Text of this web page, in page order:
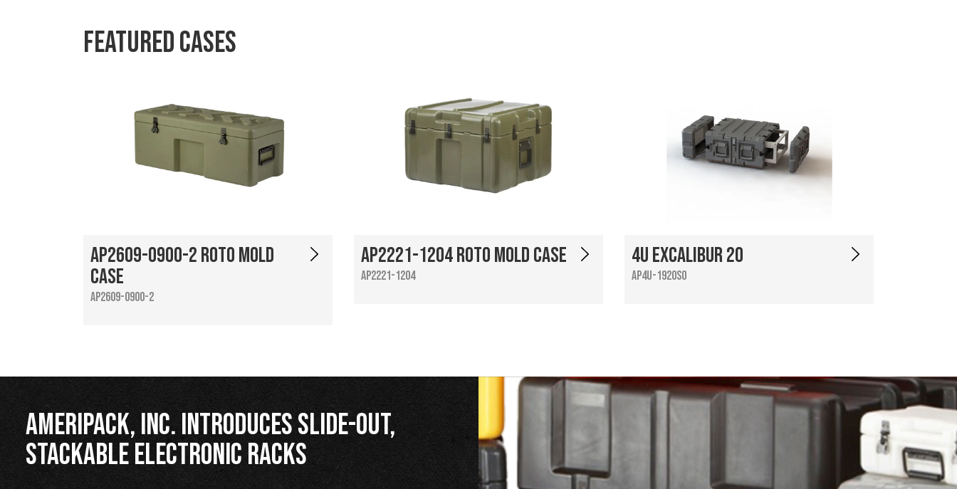
Featured Cases
AP2609-0900-2 Roto Mold
Case
AP2609-0900-2
AP2221-1204 Roto Mold Case
AP2221-1204
4U Excalibur 20
AP4U-1920SO
Ameripack, Inc. Introduces Slide-Out,
Stackable Electronic Racks